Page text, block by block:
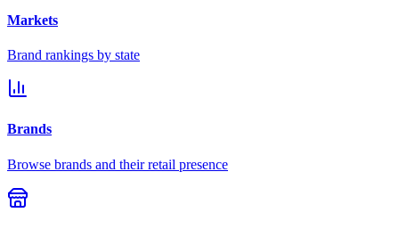
Markets
Brand rankings by state
Brands
Browse brands and their retail presence